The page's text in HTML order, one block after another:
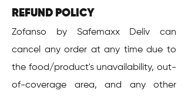
​​​REFUND POLICY
Zofanso by Safemaxx Deliv can
cancel any order at any time due to
the food/product's unavailability, out-
of-coverage area, and any other